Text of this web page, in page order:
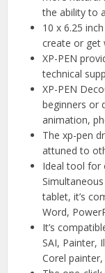
the ability to
10 x 6.25
create or get
XP-PEN
technical
XP-PEN
beginners or
animation,
The xp-pen
attuned to
Ideal tool for
tablet, it’s
Word,
It’s
SAI, Painter,
Corel